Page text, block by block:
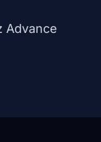
Advance